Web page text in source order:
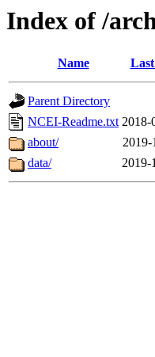
Index of /
Name
Parent Directory
NCEI-Readme.txt 2018-
about/
2019-
data/
2019-